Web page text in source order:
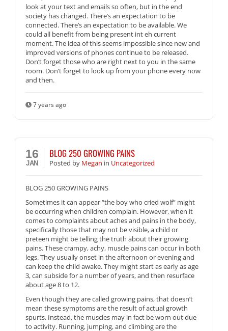
look at your text and emails so often, but in the end
society has changed. There’s an expectation to be
connected. There’s an expectation to be available. We
could all benefit from being present int eh current
moment. The idea of this seems impossible since new and
improved versions of phones continue to be released.
Don’t forget those who are right next to you in the same
room. Don’t forget to look up from your phone every now
and then.
7 years ago
16
JAN
BLOG 250 GROWING PAINS
Posted by Megan in Uncategorized
BLOG 250 GROWING PAINS
Sometimes it can appear “the boy who cried wolf” might
be occurring when children complain. However, when it
comes to complaints about aches and pains in the body,
specifically those that may not be visible, a child or
preteen might be telling the truth about their growing
pains. These crampy, achy, muscle pains can occur in both
legs. They usually onset in the afternoon or evening and
can keep the child awake. They might start as early as age
3, can subside for a number of years, and then resurface
about age 8 to 12.
Even though they are called growing pains, that doesn’t
mean these symptoms are the result of actual growth
spurts. Instead, the muscles may in fact be worn out due
to activity. Running, jumping, and climbing are the